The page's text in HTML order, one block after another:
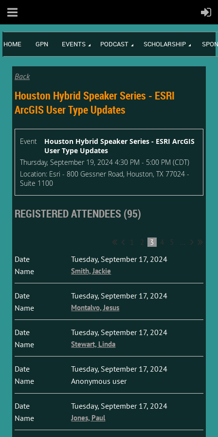
HOME GPN EVENTS PODCAST SCHOLARSHIP
Back
Houston Hybrid Speaker Series - ESRI
ArcGIS User Type Updates
Event
Houston Hybrid Speaker Series - ESRI ArcGIS
User Type Updates
Thursday, September 19, 2024 4:30 PM - 5:00 PM (CDT)
Location: Esri - 800 Gessner Road, Houston, TX 77024 -
Suite 1100
REGISTERED ATTENDEES (95)
1 2 3 4 5 ...
Tuesday, September 17, 2024
Smith, Jackie
Tuesday, September 17, 2024
Montalvo, Jesus
Tuesday, September 17, 2024
Stewart, Linda
Tuesday, September 17, 2024
Anonymous user
Tuesday, September 17, 2024
Jones, Paul